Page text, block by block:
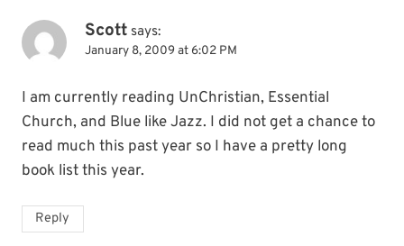
Scott says:
January 8, 2009 at 6:02 PM
I am currently reading UnChristian, Essential
Church, and Blue like Jazz. I did not get a chance to
read much this past year so I have a pretty long
book list this year.
Reply